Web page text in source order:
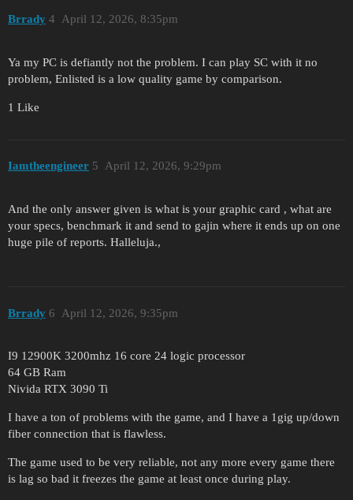
Brrady April 12, 2026, 8:35pm
4
Ya my PC is defiantly not the problem. I can play SC with it no
problem, Enlisted is a low quality game by comparison.
1 Like
Iamtheengineer April 12, 2026, 9:29pm
5
And the only answer given is what is your graphic card , what are
your specs, benchmark it and send to gajin where it ends up on one
huge pile of reports. Halleluja.,
Brrady April 12, 2026, 9:35pm
6
I9 12900K 3200mhz 16 core 24 logic processor
64 GB Ram
Nivida RTX 3090 Ti
I have a ton of problems with the game, and I have a 1gig up/down
fiber connection that is flawless.
The game used to be very reliable, not any more every game there
is lag so bad it freezes the game at least once during play.